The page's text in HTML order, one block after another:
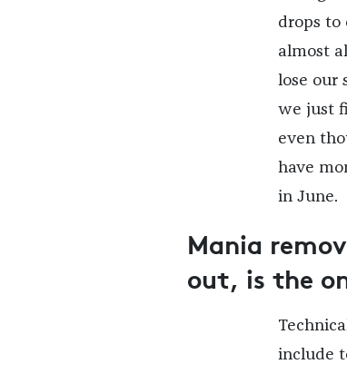
drops to
almost
lose our
we just
even
have
in June.
Mania
out, is the
include